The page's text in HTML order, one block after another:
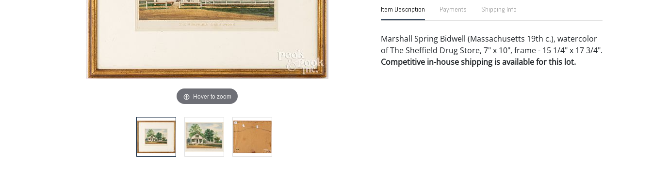
Hover to zoom
Item Description Payments Shipping Info
Marshall Spring Bidwell (Massachusetts 19th c.), watercolor
of The Sheffield Drug Store, 7" x 10", frame - 15 1/4" x 17 3/4".
Competitive in-house shipping is available for this lot.